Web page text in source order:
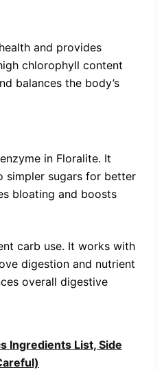
and provides
chlorophyll content
balances the body’s
in Floralite. It
simpler sugars for better
bloating and boosts
carb use. It works with
digestion and nutrient
overall digestive
Ingredients List, Side